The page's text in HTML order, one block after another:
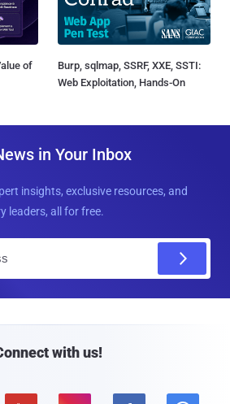
of
Burp, sqlmap, SSRF, XXE, SSTI:
Web Exploitation, Hands-On
in Your Inbox
insights, exclusive resources, and
leaders, all for free.
with us!